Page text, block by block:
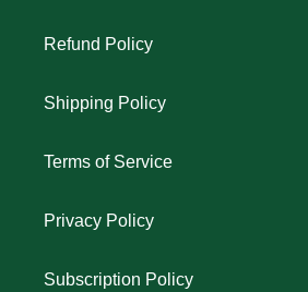
Refund Policy
Shipping Policy
Terms of Service
Privacy Policy
Subscription Policy